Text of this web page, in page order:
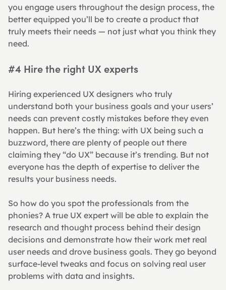
you engage users throughout the design process, the
better equipped you’ll be to create a product that
truly meets their needs — not just what you think they
need.
#4 Hire the right UX experts
Hiring experienced UX designers who truly
understand both your business goals and your users’
needs can prevent costly mistakes before they even
happen. But here’s the thing: with UX being such a
buzzword, there are plenty of people out there
claiming they “do UX” because it’s trending. But not
everyone has the depth of expertise to deliver the
results your business needs.
So how do you spot the professionals from the
phonies? A true UX expert will be able to explain the
research and thought process behind their design
decisions and demonstrate how their work met real
user needs and drove business goals. They go beyond
surface-level tweaks and focus on solving real user
problems with data and insights.